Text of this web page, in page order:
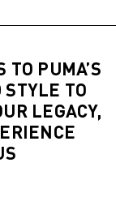
TO PUMA’S
STYLE TO
LEGACY,